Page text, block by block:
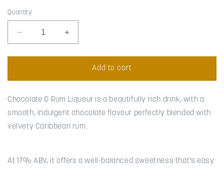
Quantity
Decrease
quantity
for
&amp;
Increase
quantity
for
Chocolate
&amp;
Add to cart
Chocolate & Rum Liqueur is a beautifully rich drink, with a
smooth, indulgent chocolate flavour perfectly blended with
velvety Caribbean rum.
At 17% ABV, it offers a well-balanced sweetness that’s easy